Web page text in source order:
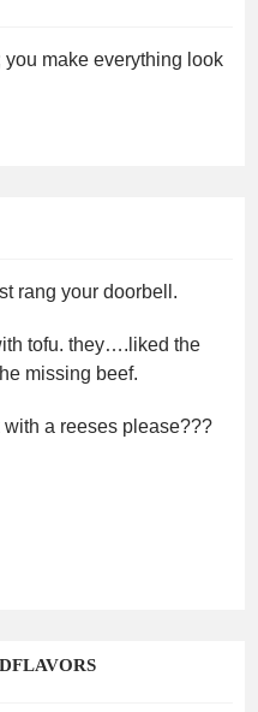
make everything look
rang your doorbell.
tofu. they….liked the
missing beef.
with a reeses please???